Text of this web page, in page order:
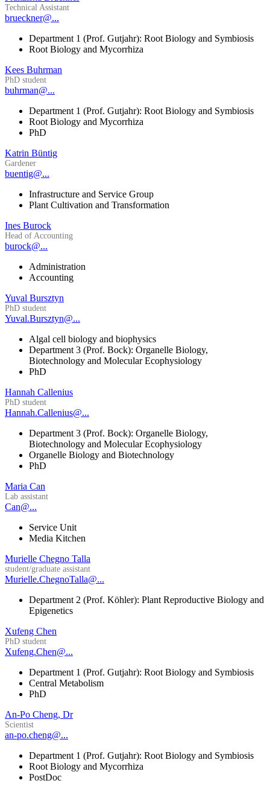
Technical Assistant
brueckner@...
Department 1 (Prof. Gutjahr): Root Biology and Symbiosis
Root Biology and Mycorrhiza
Kees Buhrman
PhD student
buhrman@...
Department 1 (Prof. Gutjahr): Root Biology and Symbiosis
Root Biology and Mycorrhiza
PhD
Katrin Büntig
Gardener
buentig@...
Infrastructure and Service Group
Plant Cultivation and Transformation
Ines Burock
Head of Accounting
burock@...
Administration
Accounting
Yuval Bursztyn
PhD student
Yuval.Bursztyn@...
Algal cell biology and biophysics
Department 3 (Prof. Bock): Organelle Biology,
Biotechnology and Molecular Ecophysiology
PhD
Hannah Callenius
PhD student
Hannah.Callenius@...
Department 3 (Prof. Bock): Organelle Biology,
Biotechnology and Molecular Ecophysiology
Organelle Biology and Biotechnology
PhD
Maria Can
Lab assistant
Can@...
Service Unit
Media Kitchen
Murielle Chegno Talla
student/graduate assistant
Murielle.ChegnoTalla@...
Department 2 (Prof. Köhler): Plant Reproductive Biology and
Epigenetics
Xufeng Chen
PhD student
Xufeng.Chen@...
Department 1 (Prof. Gutjahr): Root Biology and Symbiosis
Central Metabolism
PhD
An-Po Cheng, Dr
Scientist
an-po.cheng@...
Department 1 (Prof. Gutjahr): Root Biology and Symbiosis
Root Biology and Mycorrhiza
PostDoc